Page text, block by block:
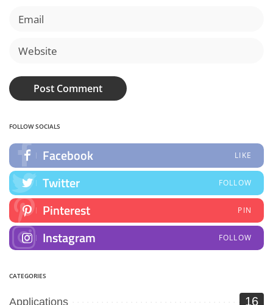
FOLLOW SOCIALS
Facebook LIKE
Twitter FOLLOW
Pinterest PIN
Instagram FOLLOW
CATEGORIES
Applications 16